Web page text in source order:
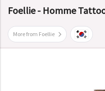
Foellie - Homme
More from Foellie